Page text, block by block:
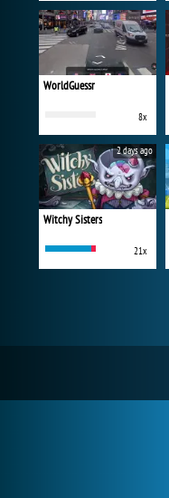
WorldGuessr
8x
Witchy Sisters
21x
2 days ago